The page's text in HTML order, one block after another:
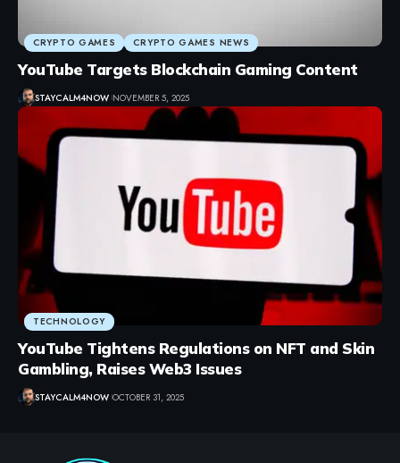
CRYPTO GAMES CRYPTO GAMES NEWS
YouTube Targets Blockchain Gaming Content
STAYCALM4NOW NOVEMBER 5, 2025
TECHNOLOGY
YouTube Tightens Regulations on NFT and Skin
Gambling, Raises Web3 Issues
STAYCALM4NOW OCTOBER 31, 2025